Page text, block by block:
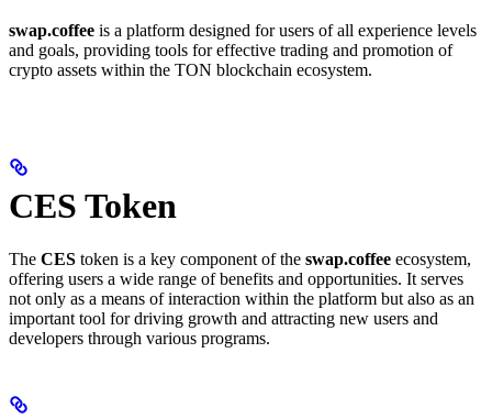
swap.coffee is a platform designed for users of all experience levels
and goals, providing tools for effective trading and promotion of
crypto assets within the TON blockchain ecosystem.
CES Token
The CES token is a key component of the swap.coffee ecosystem,
offering users a wide range of benefits and opportunities. It serves
not only as a means of interaction within the platform but also as an
important tool for driving growth and attracting new users and
developers through various programs.